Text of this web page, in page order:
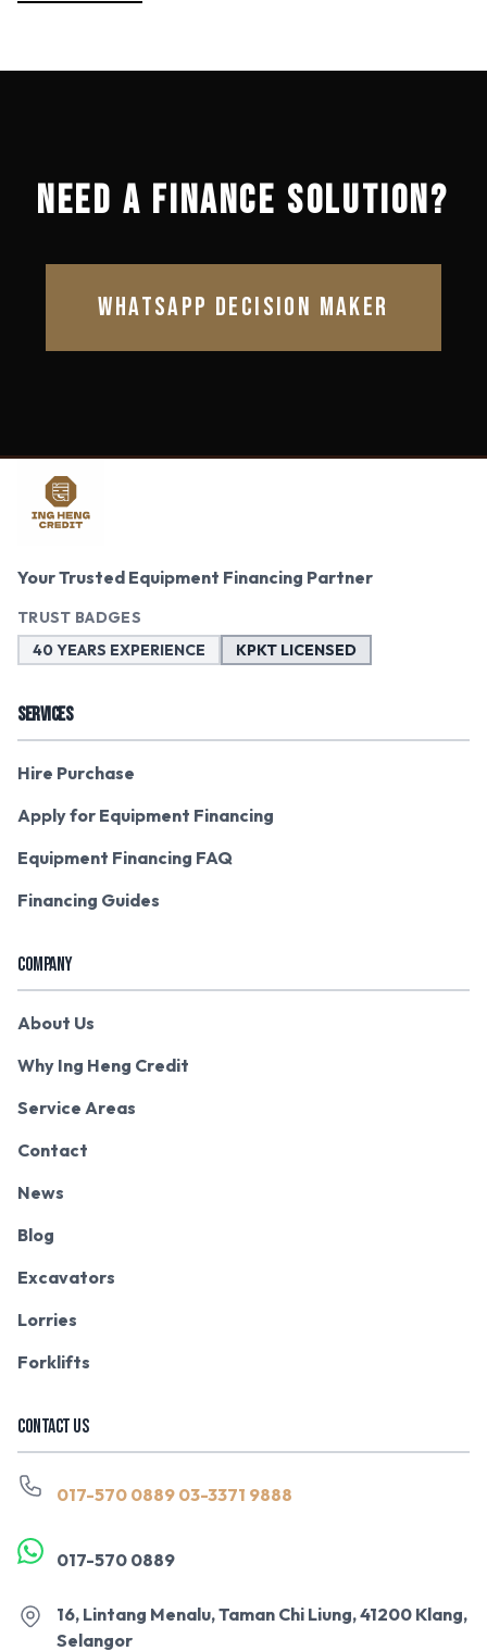
NEED A FINANCE SOLUTION?
WHATSAPP DECISION MAKER
Your Trusted Equipment Financing Partner
TRUST BADGES
40 YEARS EXPERIENCE
KPKT LICENSED
SERVICES
Hire Purchase
Apply for Equipment Financing
Equipment Financing FAQ
Financing Guides
COMPANY
About Us
Why Ing Heng Credit
Service Areas
Contact
News
Blog
Excavators
Lorries
Forklifts
CONTACT US
017-570 0889 03-3371 9888
017-570 0889
16, Lintang Menalu, Taman Chi Liung, 41200 Klang,
Selangor